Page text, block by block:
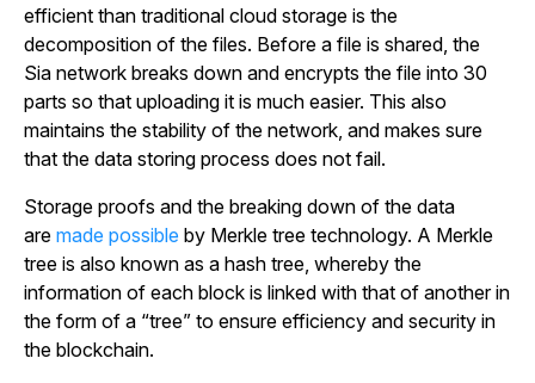
efficient than traditional cloud storage is the
decomposition of the files. Before a file is shared, the
Sia network breaks down and encrypts the file into 30
parts so that uploading it is much easier. This also
maintains the stability of the network, and makes sure
that the data storing process does not fail.
Storage proofs and the breaking down of the data
are made possible by Merkle tree technology. A Merkle
tree is also known as a hash tree, whereby the
information of each block is linked with that of another in
the form of a “tree” to ensure efficiency and security in
the blockchain.